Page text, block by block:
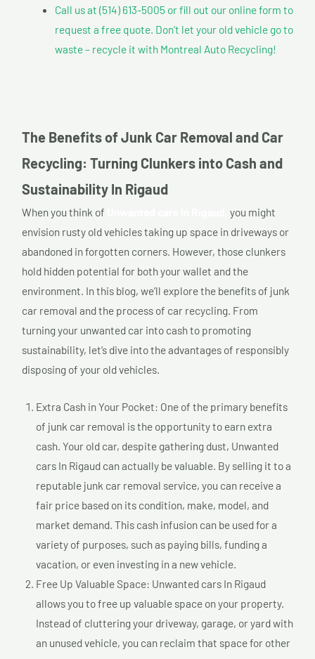
Call us at (514) 613-5005 or fill out our online form to
request a free quote. Don’t let your old vehicle go to
waste – recycle it with Montreal Auto Recycling!
The Benefits of Junk Car Removal and Car
Recycling: Turning Clunkers into Cash and
Sustainability In Rigaud
When you think of
you might
envision rusty old vehicles taking up space in driveways or
abandoned in forgotten corners. However, those clunkers
hold hidden potential for both your wallet and the
environment. In this blog, we’ll explore the benefits of junk
car removal and the process of car recycling. From
turning your unwanted car into cash to promoting
sustainability, let’s dive into the advantages of responsibly
disposing of your old vehicles.
Extra Cash in Your Pocket: One of the primary benefits
of junk car removal is the opportunity to earn extra
cash. Your old car, despite gathering dust, Unwanted
cars In Rigaud can actually be valuable. By selling it to a
reputable junk car removal service, you can receive a
fair price based on its condition, make, model, and
market demand. This cash infusion can be used for a
variety of purposes, such as paying bills, funding a
vacation, or even investing in a new vehicle.
Free Up Valuable Space: Unwanted cars In Rigaud
allows you to free up valuable space on your property.
Instead of cluttering your driveway, garage, or yard with
an unused vehicle, you can reclaim that space for other